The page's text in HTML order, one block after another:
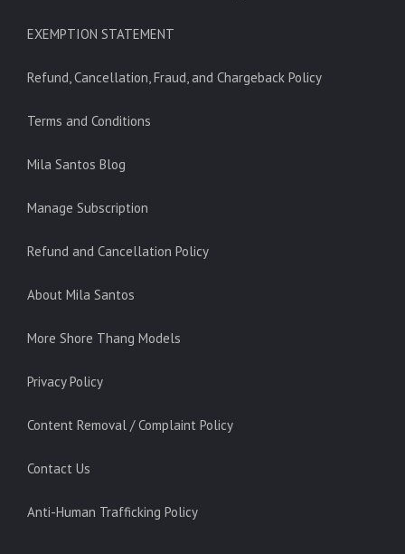
EXEMPTION STATEMENT
Refund, Cancellation, Fraud, and Chargeback Policy
Terms and Conditions
Mila Santos Blog
Manage Subscription
Refund and Cancellation Policy
About Mila Santos
More Shore Thang Models
Privacy Policy
Content Removal / Complaint Policy
Contact Us
Anti-Human Trafficking Policy